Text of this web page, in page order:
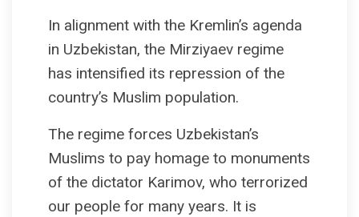
In alignment with the Kremlin’s agenda
in Uzbekistan, the Mirziyaev regime
has intensified its repression of the
country’s Muslim population.
The regime forces Uzbekistan’s
Muslims to pay homage to monuments
of the dictator Karimov, who terrorized
our people for many years. It is